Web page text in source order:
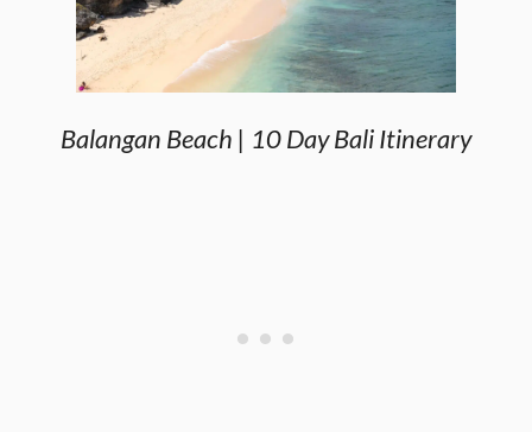
Balangan Beach | 10 Day Bali Itinerary